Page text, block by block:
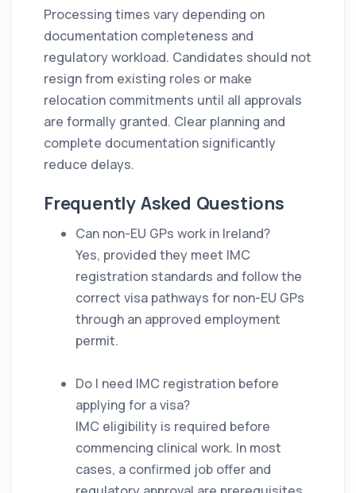
Processing times vary depending on
documentation completeness and
regulatory workload. Candidates should not
resign from existing roles or make
relocation commitments until all approvals
are formally granted. Clear planning and
complete documentation significantly
reduce delays.
Frequently Asked Questions
Can non-EU GPs work in Ireland?
Yes, provided they meet IMC
registration standards and follow the
correct visa pathways for non-EU GPs
through an approved employment
permit.
Do I need IMC registration before
applying for a visa?
IMC eligibility is required before
commencing clinical work. In most
cases, a confirmed job offer and